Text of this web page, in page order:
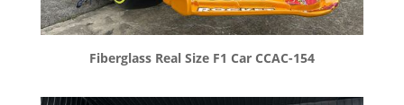
Fiberglass Real Size F1 Car CCAC-154